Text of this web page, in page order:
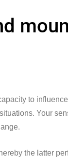
to
Your
the latter